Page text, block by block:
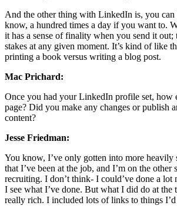
And the other thing with LinkedIn is, you
know, a hundred times a day if you want to.
it has a sense of finality when you send it out;
stakes at any given moment. It’s kind of like
printing a book versus writing a blog post.
Mac Prichard:
Once you had your LinkedIn profile set, how
page? Did you make any changes or publish
content?
Jesse Friedman:
You know, I’ve only gotten into more heavily
that I’ve been at the job, and I’m on the other
recruiting. I don’t think- I could’ve done a
I see what I’ve done. But what I did do at the
really rich. I included lots of links to things I’d